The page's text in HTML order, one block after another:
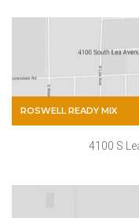
ROSWELL READY MIX
4100 S